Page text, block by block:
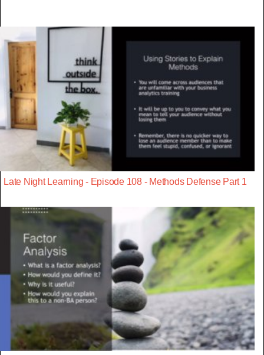
Late Night Learning - Episode 108 - Methods Defense Part 1